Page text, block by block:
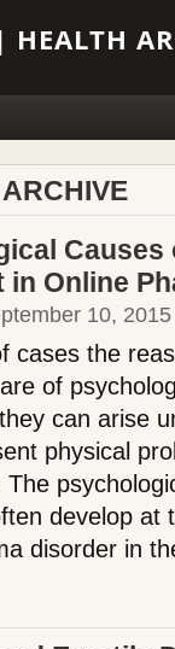
Сauses
in Online
10, 2015
cases the
of
can arise
physical
The
develop at
disorder in